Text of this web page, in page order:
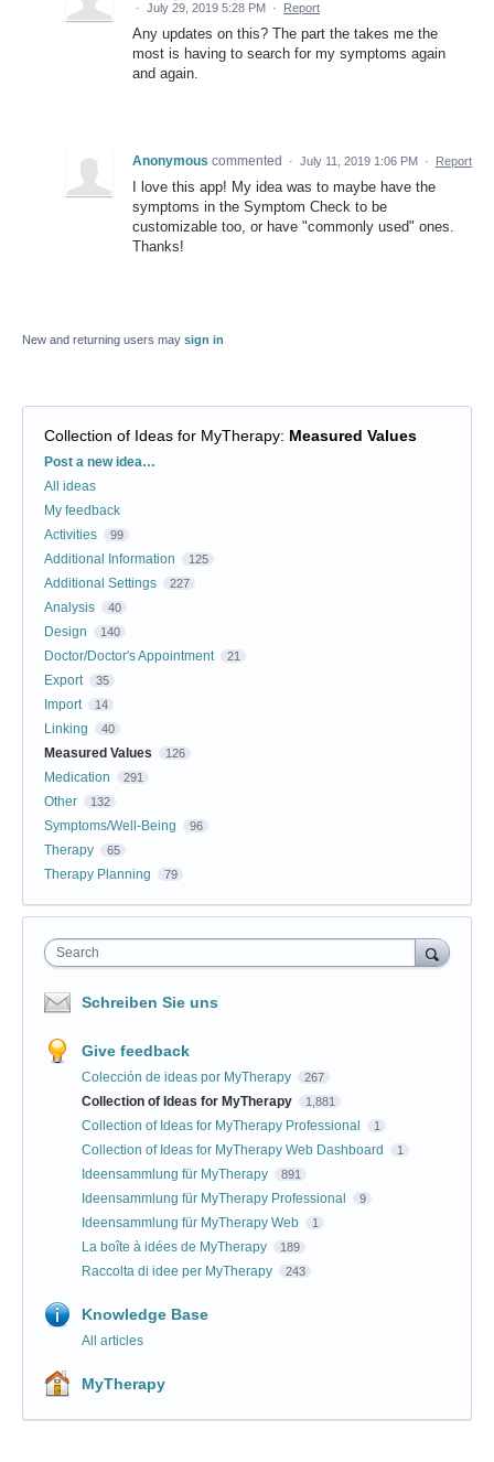
· July 29, 2019 5:28 PM · Report
Any updates on this? The part the takes me the
most is having to search for my symptoms again
and again.
Anonymous commented · July 11, 2019 1:06 PM · Report
I love this app! My idea was to maybe have the
symptoms in the Symptom Check to be
customizable too, or have "commonly used" ones.
Thanks!
New and returning users may sign in
Collection of Ideas for MyTherapy: Measured Values
Categories
Post a new idea…
All ideas
My feedback
Activities
99
Additional Information 125
Additional Settings 227
Analysis 40
Design 140
Doctor/Doctor's Appointment 21
Export 35
Import 14
Linking 40
Measured Values 126
Medication 291
Other 132
Symptoms/Well-Being 96
Therapy 65
Therapy Planning 79
Search
Schreiben Sie uns
Give feedback
Colección de ideas por MyTherapy 267
Collection of Ideas for MyTherapy 1,881
Collection of Ideas for MyTherapy Professional 1
Collection of Ideas for MyTherapy Web Dashboard 1
Ideensammlung für MyTherapy 891
Ideensammlung für MyTherapy Professional 9
Ideensammlung für MyTherapy Web 1
La boîte à idées de MyTherapy 189
Raccolta di idee per MyTherapy 243
Knowledge Base
All articles
MyTherapy